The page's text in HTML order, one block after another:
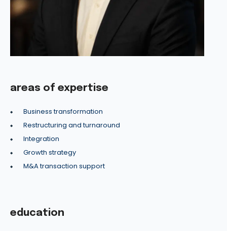
areas of expertise
Business transformation
Restructuring and turnaround
Integration
Growth strategy
M&A transaction support
education